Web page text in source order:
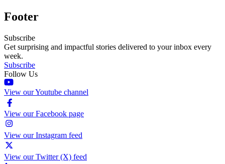
Footer
Subscribe
Get surprising and impactful stories delivered to your inbox every
week.
Subscribe
Follow Us
View our Youtube channel
View our Facebook page
View our Instagram feed
View our Twitter (X) feed